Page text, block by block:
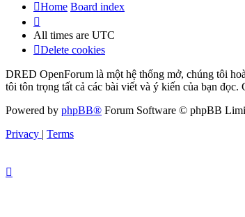
Home Board index
All times are UTC
Delete cookies
DRED OpenForum là một hệ thống mở, chúng tôi
tôi tôn trọng tất cả các bài viết và ý kiến của bạn
Powered by phpBB® Forum Software © phpBB
Privacy | Terms